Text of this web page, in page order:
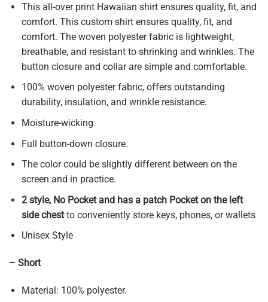
This all-over print Hawaiian shirt ensures quality, fit, and
comfort. This custom shirt ensures quality, fit, and
comfort. The woven polyester fabric is lightweight,
breathable, and resistant to shrinking and wrinkles. The
button closure and collar are simple and comfortable.
100% woven polyester fabric, offers outstanding
durability, insulation, and wrinkle resistance.
Moisture-wicking.
Full button-down closure.
The color could be slightly different between on the
screen and in practice.
2 style, No Pocket and has a patch Pocket on the left
side chestto conveniently store keys, phones, or wallets
Unisex Style
– Short
Material: 100% polyester.